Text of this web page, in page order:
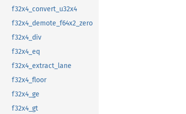
f32x4_convert_u32x4
f32x4_demote_f64x2_zero
f32x4_div
f32x4_eq
f32x4_extract_lane
f32x4_floor
f32x4_ge
f32x4_gt